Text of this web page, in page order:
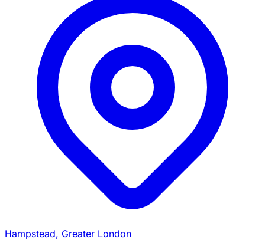
Hampstead, Greater London